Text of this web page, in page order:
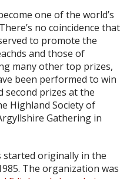
one of the world’s
no coincidence that
to promote the
and those of
many other top prizes,
been performed to win
second prizes at the
Highland Society of
Gathering in
started originally in the
The organization was